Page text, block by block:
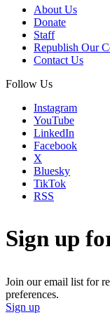
About Us
Donate
Staff
Republish Our
Contact Us
Follow Us
Instagram
YouTube
LinkedIn
Facebook
X
Bluesky
TikTok
RSS
Sign up
Join our email list for
preferences.
Sign up